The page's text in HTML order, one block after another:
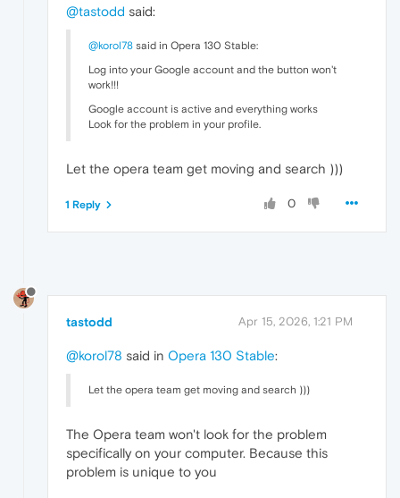
@tastodd said:
@korol78 said in Opera 130 Stable:
Log into your Google account and the button won't
work!!!
Google account is active and everything works
Look for the problem in your profile.
Let the opera team get moving and search )))
0
1 Reply
tastodd Apr 15, 2026, 1:21 PM
@korol78 said in Opera 130 Stable:
Let the opera team get moving and search )))
The Opera team won't look for the problem
specifically on your computer. Because this
problem is unique to you